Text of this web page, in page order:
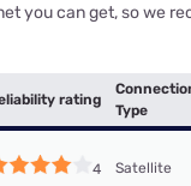
you can get, so we
rating
Type
4 Satellite